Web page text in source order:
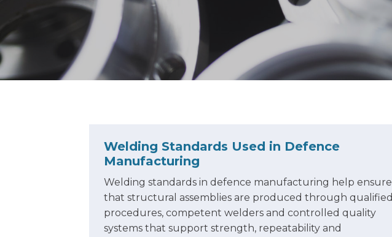
Welding Standards Used in Defence
Manufacturing
Welding standards in defence manufacturing help ensure
that structural assemblies are produced through qualified
procedures, competent welders and controlled quality
systems that support strength, repeatability and